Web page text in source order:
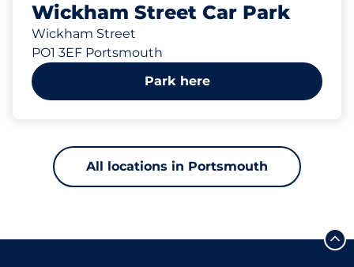
Wickham Street Car Park
Wickham Street
PO1 3EF Portsmouth
Park here
All locations in Portsmouth